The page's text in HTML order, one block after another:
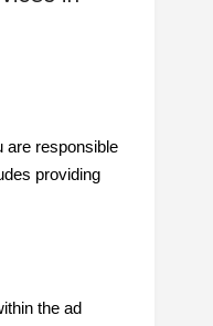
are responsible
providing
the ad